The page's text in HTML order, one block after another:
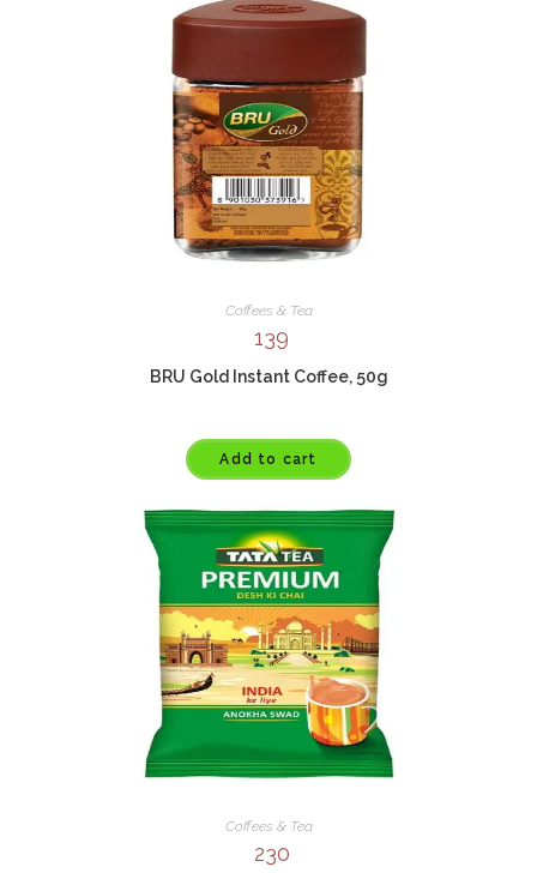
Coffees & Tea
139
BRU Gold Instant Coffee, 50g
Add to cart
Coffees & Tea
230